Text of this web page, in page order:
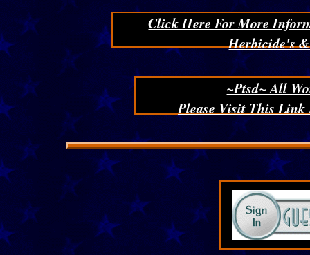
~Ptsd~ All
Please Visit This Link
Click Here For More
Herbicide's